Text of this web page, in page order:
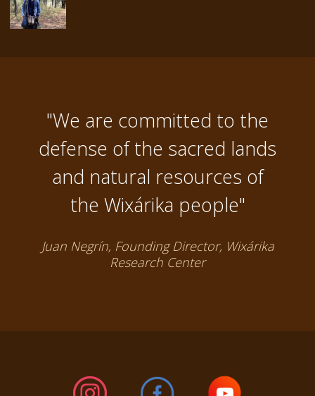
"We are committed to the
defense of the sacred lands
and natural resources of
the Wixárika people"
Juan Negrín, Founding Director, Wixárika
Research Center